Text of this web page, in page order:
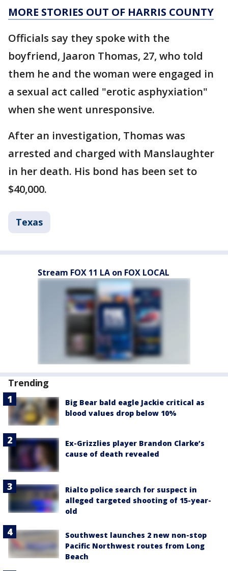
MORE STORIES OUT OF HARRIS COUNTY
Officials say they spoke with the
boyfriend, Jaaron Thomas, 27, who told
them he and the woman were engaged in
a sexual act called "erotic asphyxiation"
when she went unresponsive.
After an investigation, Thomas was
arrested and charged with Manslaughter
in her death. His bond has been set to
$40,000.
Texas
Stream FOX 11 LA on FOX LOCAL
Trending
Big Bear bald eagle Jackie critical as
blood values drop below 10%
Ex-Grizzlies player Brandon Clarke’s
cause of death revealed
Rialto police search for suspect in
alleged targeted shooting of 15-year-
old
Southwest launches 2 new non-stop
Pacific Northwest routes from Long
Beach